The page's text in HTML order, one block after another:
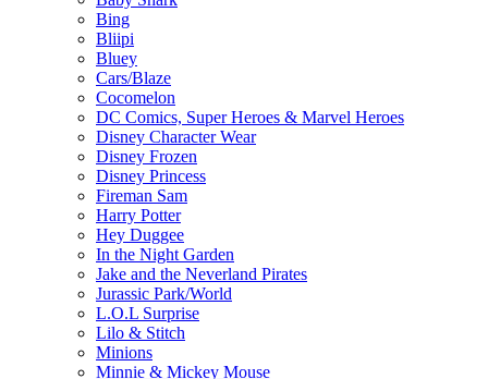
Bing
Bliipi
Bluey
Cars/Blaze
Cocomelon
DC Comics, Super Heroes & Marvel Heroes
Disney Character Wear
Disney Frozen
Disney Princess
Fireman Sam
Harry Potter
Hey Duggee
In the Night Garden
Jake and the Neverland Pirates
Jurassic Park/World
L.O.L Surprise
Lilo & Stitch
Minions
Minnie & Mickey Mouse